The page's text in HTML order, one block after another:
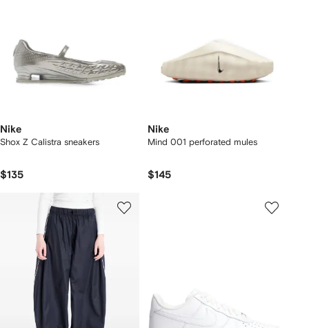
Nike
Shox Z Calistra sneakers
$135
Nike
Mind 001 perforated mules
$145